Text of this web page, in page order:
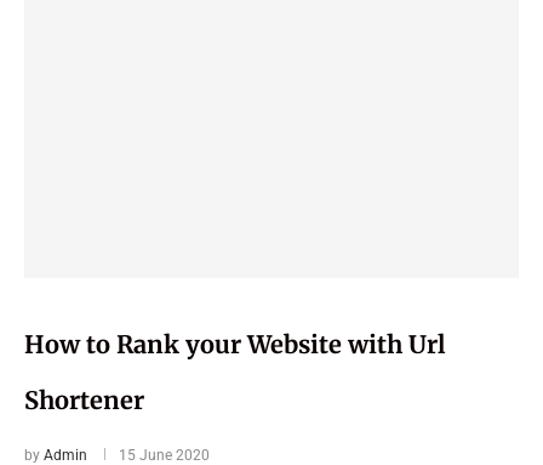
How to Rank your Website with Url
Shortener
by Admin 15 June 2020